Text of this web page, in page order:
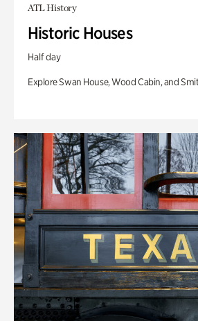
ATL History
Historic Houses
Half day
Explore Swan House, Wood Cabin, and